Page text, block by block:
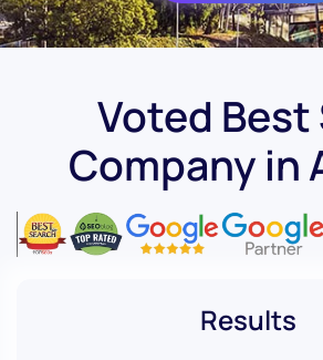
Voted Best
Company in
Results